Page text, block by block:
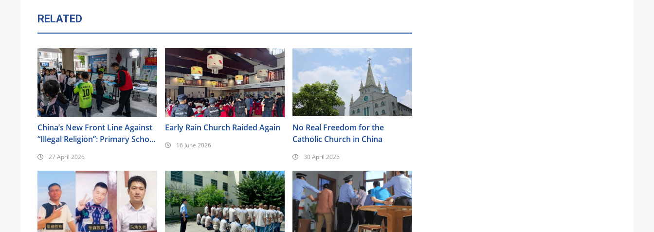
RELATED
China’s New Front Line Against
“Illegal Religion”: Primary School
27 April 2026
Early Rain Church Raided Again
16 June 2026
No Real Freedom for the
Catholic Church in China
30 April 2026